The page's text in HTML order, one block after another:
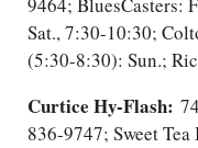
9464; BluesCasters:
Sat., 7:30-10:30;
(5:30-8:30): Sun.;
Curtice Hy-Flash:
836-9747; Sweet Tea